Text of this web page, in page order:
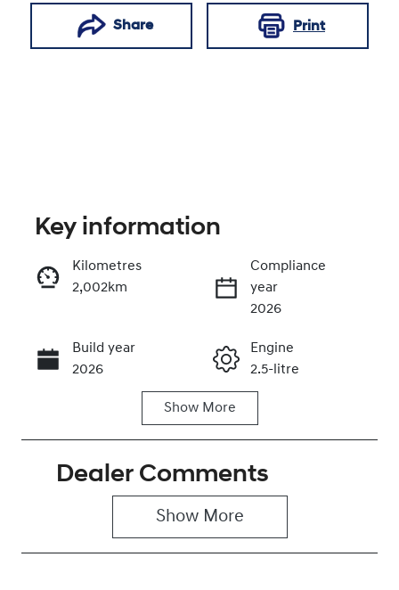
Share Print
Call Now
Key information
Kilometres
2,002km
Compliance
year
2026
Build year
2026
Engine
2.5-litre
Seats
Registration
Expires on
0320471619
Show More
Dealer Comments
Show More